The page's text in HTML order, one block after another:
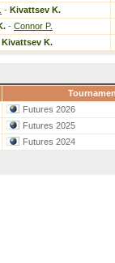
- Kivattsev K.
- Connor P.
Kivattsev K.
Futures 2026
Futures 2025
Futures 2024